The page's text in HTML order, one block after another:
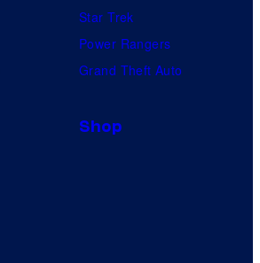
Star Trek
Power Rangers
Grand Theft Auto
Shop